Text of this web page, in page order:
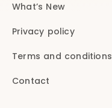
What’s New
Privacy policy
Terms and conditions
Contact